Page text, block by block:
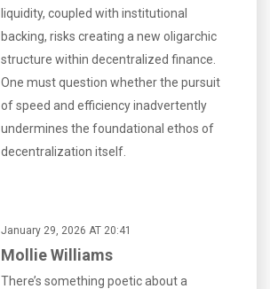
liquidity, coupled with institutional
backing, risks creating a new oligarchic
structure within decentralized finance.
One must question whether the pursuit
of speed and efficiency inadvertently
undermines the foundational ethos of
decentralization itself.
January 29, 2026 AT 20:41
Mollie Williams
There’s something poetic about a